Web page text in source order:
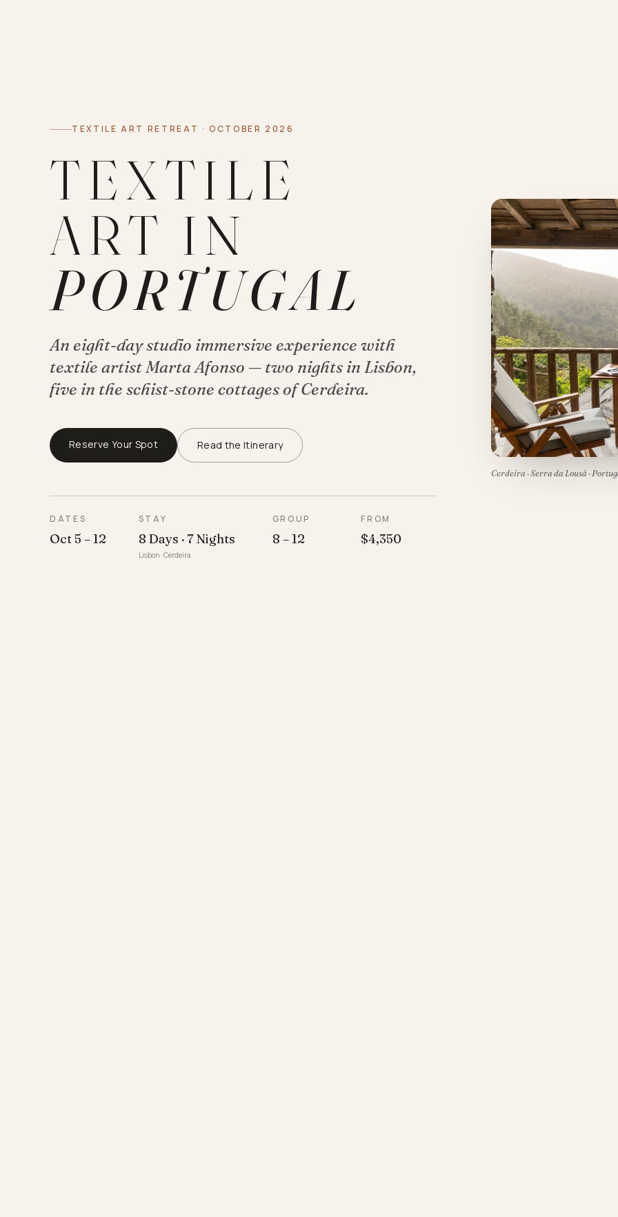
TEXTILE ART RETREAT · OCTOBER 2026
TEXTILE
ART IN
PORTUGAL
An eight-day studio immersive experience with
textile artist Marta Afonso — two nights in Lisbon,
five in the schist-stone cottages of Cerdeira.
Reserve Your Spot Read the Itinerary
DATES
Oct 5 – 12
STAY
8 Days · 7 Nights
Lisbon · Cerdeira
GROUP
8 – 12
FROM
$4,350
Cerdeira · Serra da Lousã ·